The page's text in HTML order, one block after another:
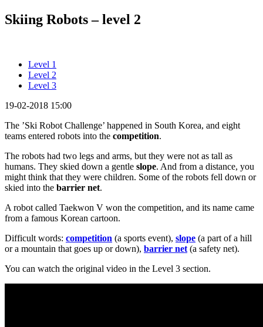
Skiing Robots – level 2
Level 1
Level 2
Level 3
19-02-2018 15:00
The ’Ski Robot Challenge’ happened in South Korea, and eight
teams entered robots into the competition.
The robots had two legs and arms, but they were not as tall as
humans. They skied down a gentle slope. And from a distance, you
might think that they were children. Some of the robots fell down or
skied into the barrier net.
A robot called Taekwon V won the competition, and its name came
from a famous Korean cartoon.
Difficult words: competition (a sports event), slope (a part of a hill
or a mountain that goes up or down), barrier net (a safety net).
You can watch the original video in the Level 3 section.